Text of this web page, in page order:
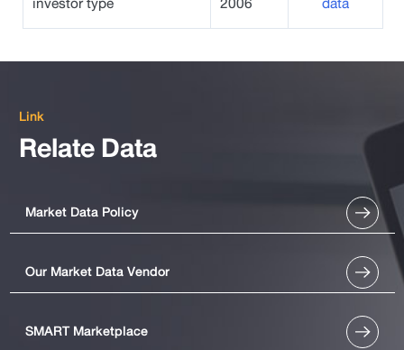
Link
Relate Data
Market Data Policy
Our Market Data Vendor
SMART Marketplace